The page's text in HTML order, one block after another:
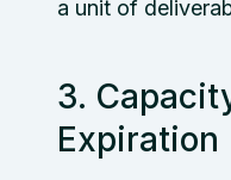
a unit of
3.
Expiration